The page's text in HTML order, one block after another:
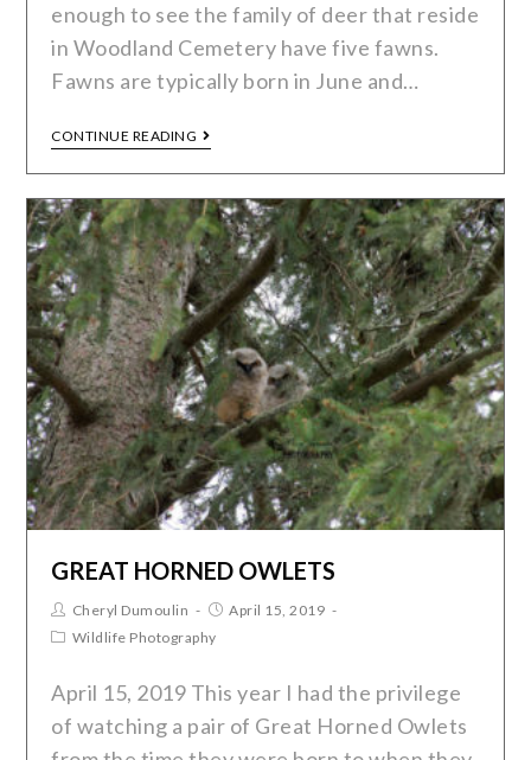
enough to see the family of deer that reside
in Woodland Cemetery have five fawns.
Fawns are typically born in June and…
CONTINUE READING
GREAT HORNED OWLETS
Cheryl Dumoulin
April 15, 2019
Wildlife Photography
April 15, 2019 This year I had the privilege
of watching a pair of Great Horned Owlets